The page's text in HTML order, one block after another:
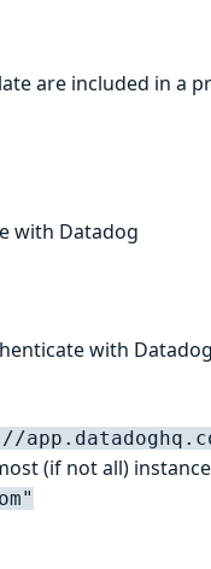
are included in a
with Datadog
with Datadog
(if not all)